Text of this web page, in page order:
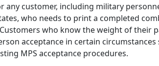
any customer, including military
who needs to print a completed
who know the weight of their
acceptance in certain circumstances
MPS acceptance procedures.